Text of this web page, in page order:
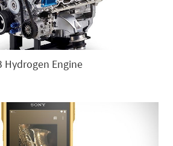
YAMAHA 450hp V8 Hydrogen Engine